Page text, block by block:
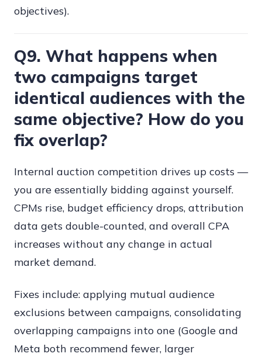
objectives).
Q9. What happens when
two campaigns target
identical audiences with the
same objective? How do you
fix overlap?
Internal auction competition drives up costs —
you are essentially bidding against yourself.
CPMs rise, budget efficiency drops, attribution
data gets double-counted, and overall CPA
increases without any change in actual
market demand.
Fixes include: applying mutual audience
exclusions between campaigns, consolidating
overlapping campaigns into one (Google and
Meta both recommend fewer, larger